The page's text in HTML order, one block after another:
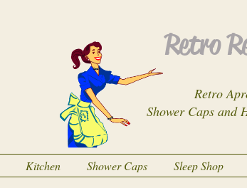
Retro
Shower Caps and
Retro
Kitchen Shower Caps Sleep Shop